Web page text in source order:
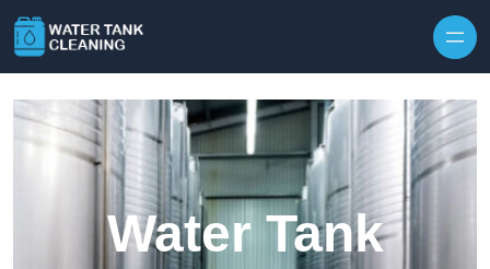
Water Tank